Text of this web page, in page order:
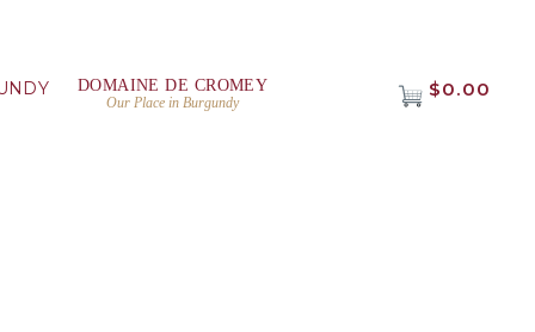
DOMAINE DE CROMEY
Our Place in Burgundy
$0.00